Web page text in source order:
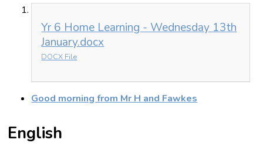
Yr 6 Home Learning - Wednesday 13th
January.docx
DOCX File
Good morning from Mr H and Fawkes
English